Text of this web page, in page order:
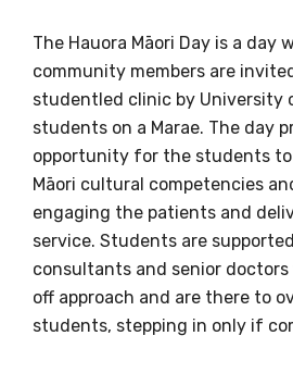
The Hauora Māori Day is a day
community members are
studentled clinic by University
students on a Marae. The day
opportunity for the students
Māori cultural competencies
engaging the patients and
service. Students are
consultants and senior
off approach and are there to
students, stepping in only if
Get access
relevant and
valuable
information
soon as it
available